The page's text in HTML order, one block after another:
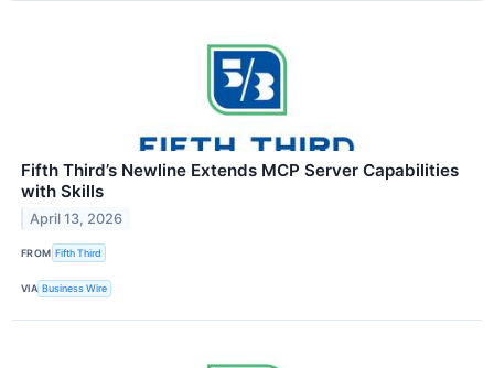
Fifth Third’s Newline Extends MCP Server Capabilities
with Skills
April 13, 2026
FROM Fifth Third
VIA Business Wire